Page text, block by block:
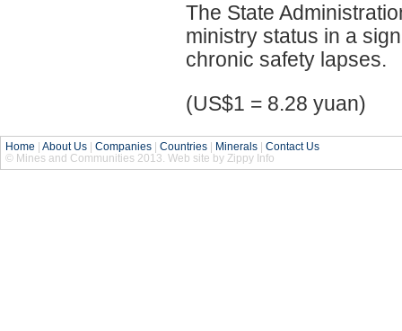
The State
ministry status in a
chronic safety lapses.
(US$1 = 8.28 yuan)
Home | About Us | Companies | Countries | Minerals | Contact Us
© Mines and Communities 2013. Web site by Zippy Info